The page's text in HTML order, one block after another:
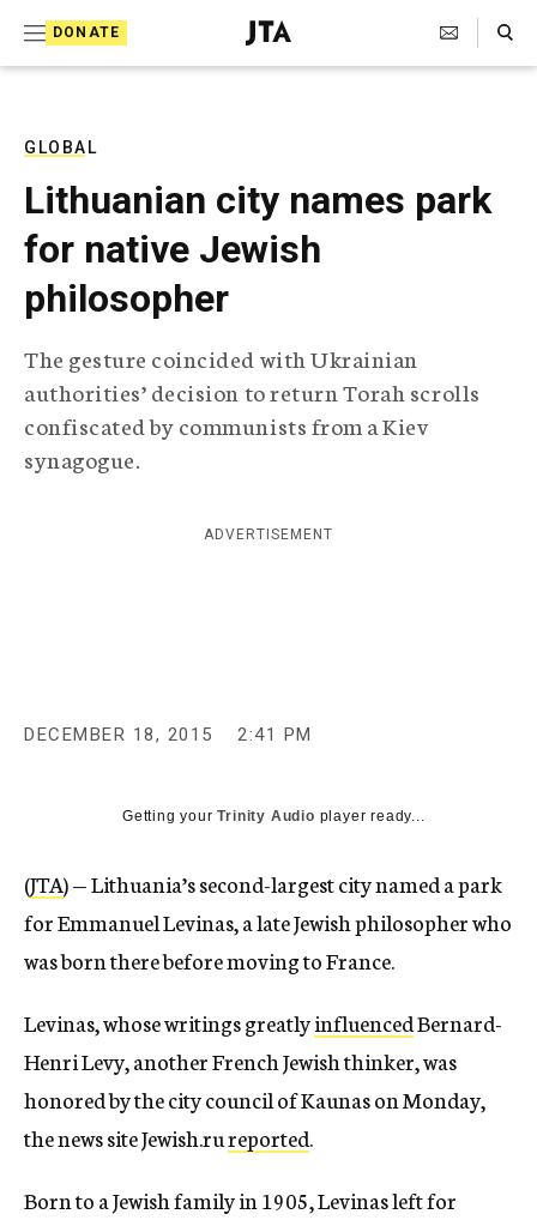
DONATE
J
e
T
e
l
e
p
h
c
n
Search Toggle
GLOBAL
Lithuanian city names park
for native Jewish
philosopher
The gesture coincided with Ukrainian
authorities’ decision to return Torah scrolls
confiscated by communists from a Kiev
synagogue.
ADVERTISEMENT
DECEMBER 18, 2015 2:41 PM
Getting yourTrinity Audio player ready...
(JTA) — Lithuania’s second-largest city named a park
for Emmanuel Levinas, a late Jewish philosopher who
was born there before moving to France.
Levinas, whose writings greatlyinfluencedBernard-
Henri Levy, another French Jewish thinker, was
honored by the city council of Kaunas on Monday,
the news site Jewish.rureported.
Born to a Jewish family in 1905, Levinas left for